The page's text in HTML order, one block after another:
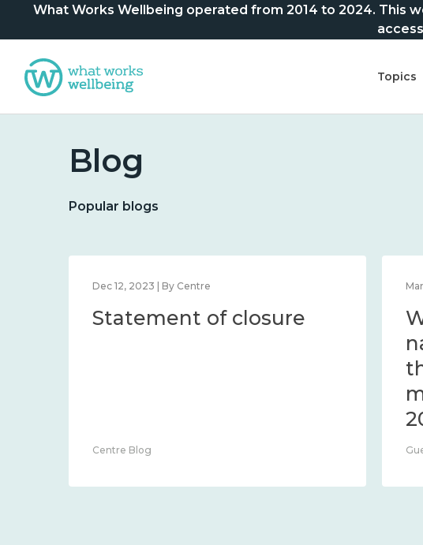
What Works Wellbeing operated from 2014 to 2024. This
Topics
Blog
Popular blogs
Dec 12, 2023 | By Centre
Statement of closure
Centre Blog